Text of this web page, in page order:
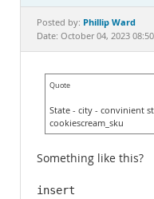
Documentation
Posted by: Phillip Ward
Date: October 04, 2023
Quote
State - city - convinient
cookiescream_sku
Something like this?
insert